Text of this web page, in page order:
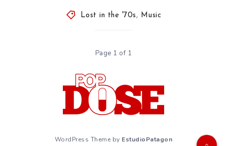
Lost in the '70s , Music
Page 1 of 1
WordPress Theme by EstudioPatagon